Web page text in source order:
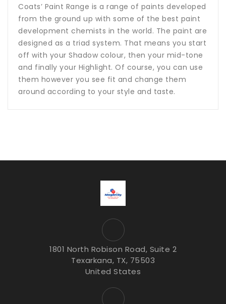
Coats’ Paint Range is a range of paints developed
from the ground up with some of the best paint
development chemists in the world. The paint are
designed as a triad system. That means you start
off with your Shadow colour, then your mid-tone
and finally your Highlight. Of course, you can use
them however you see fit and change them
around according to your style and taste.
1801 North Robison Road, Suite 2
Texarkana, TX, 75503
United States